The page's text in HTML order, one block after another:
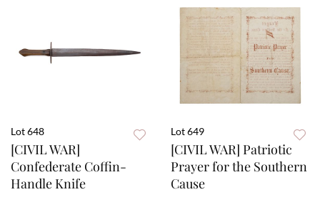
Lot 648
[CIVIL WAR]
Confederate Coffin-
Handle Knife
Lot 649
[CIVIL WAR] Patriotic
Prayer for the Southern
Cause